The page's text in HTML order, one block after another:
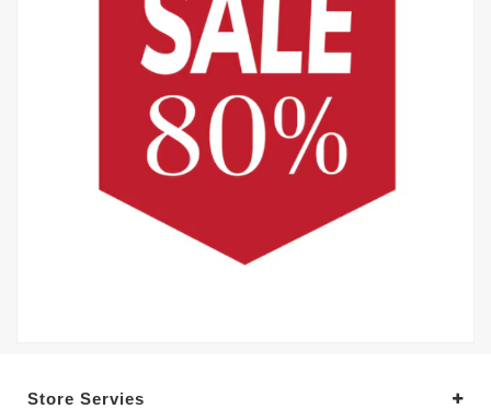
Store Servies